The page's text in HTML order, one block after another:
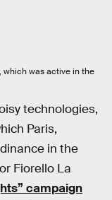
which was active in the
technologies,
Paris,
in the
Fiorello La
campaign